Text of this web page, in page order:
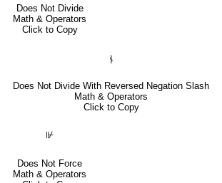
Does Not Divide
Math & Operators
Click to Copy
⫮
Does Not Divide With Reversed Negation Slash
Math & Operators
Click to Copy
⊮
Does Not Force
Math & Operators